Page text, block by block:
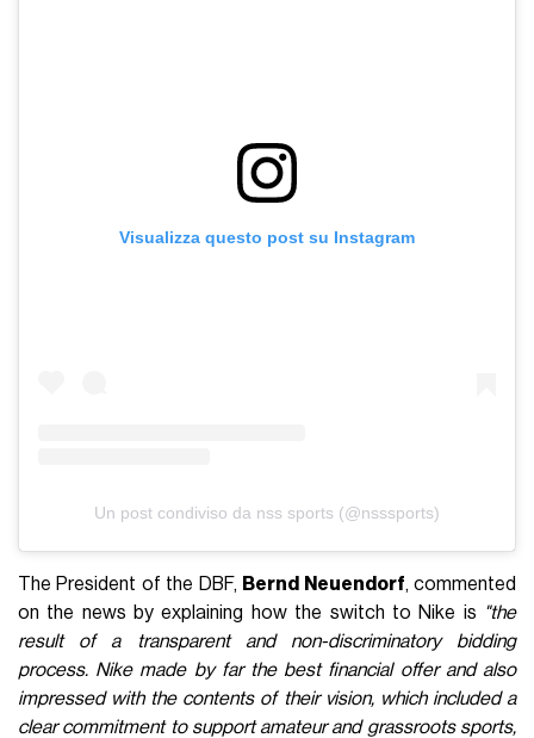
Visualizza questo post su Instagram
Un post condiviso da nss sports (@nsssports)
The President of the DBF, Bernd Neuendorf, commented
on the news by explaining how the switch to Nike is "the
result of a transparent and non-discriminatory bidding
process. Nike made by far the best financial offer and also
impressed with the contents of their vision, which included a
clear commitment to support amateur and grassroots sports,